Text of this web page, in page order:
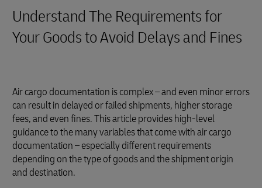
Understand The Requirements for
Your Goods to Avoid Delays and Fines
Air cargo documentation is complex – and even minor errors
can result in delayed or failed shipments, higher storage
fees, and even fines. This article provides high-level
guidance to the many variables that come with air cargo
documentation – especially different requirements
depending on the type of goods and the shipment origin
and destination.